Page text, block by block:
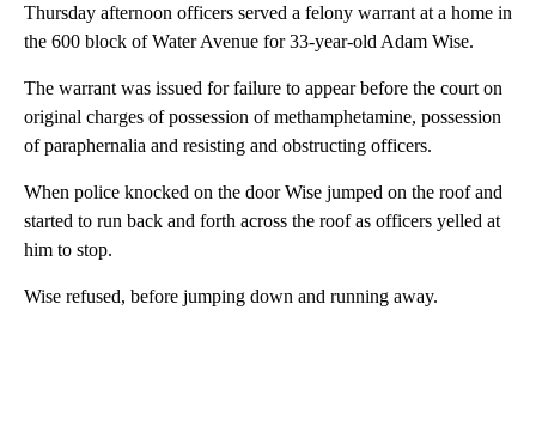
Thursday afternoon officers served a felony warrant at a home in
the 600 block of Water Avenue for 33-year-old Adam Wise.
The warrant was issued for failure to appear before the court on
original charges of possession of methamphetamine, possession
of paraphernalia and resisting and obstructing officers.
When police knocked on the door Wise jumped on the roof and
started to run back and forth across the roof as officers yelled at
him to stop.
Wise refused, before jumping down and running away.